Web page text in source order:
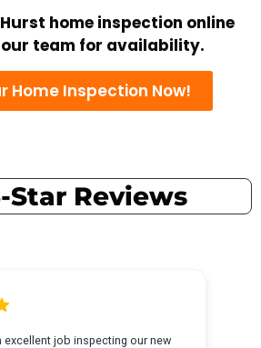
home inspection online
team for availability.
Home Inspection Now!
Star Reviews